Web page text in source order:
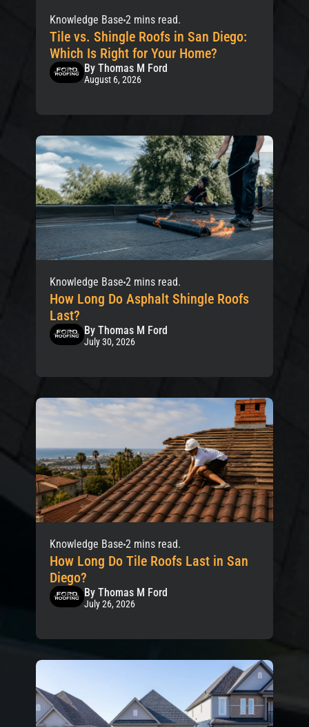
Knowledge Base 2 mins read.
Tile vs. Shingle Roofs in San Diego:
Which Is Right for Your Home?
By Thomas M Ford
August 6, 2026
Knowledge Base 2 mins read.
How Long Do Asphalt Shingle Roofs
Last?
By Thomas M Ford
July 30, 2026
Knowledge Base 2 mins read.
How Long Do Tile Roofs Last in San
Diego?
By Thomas M Ford
July 26, 2026